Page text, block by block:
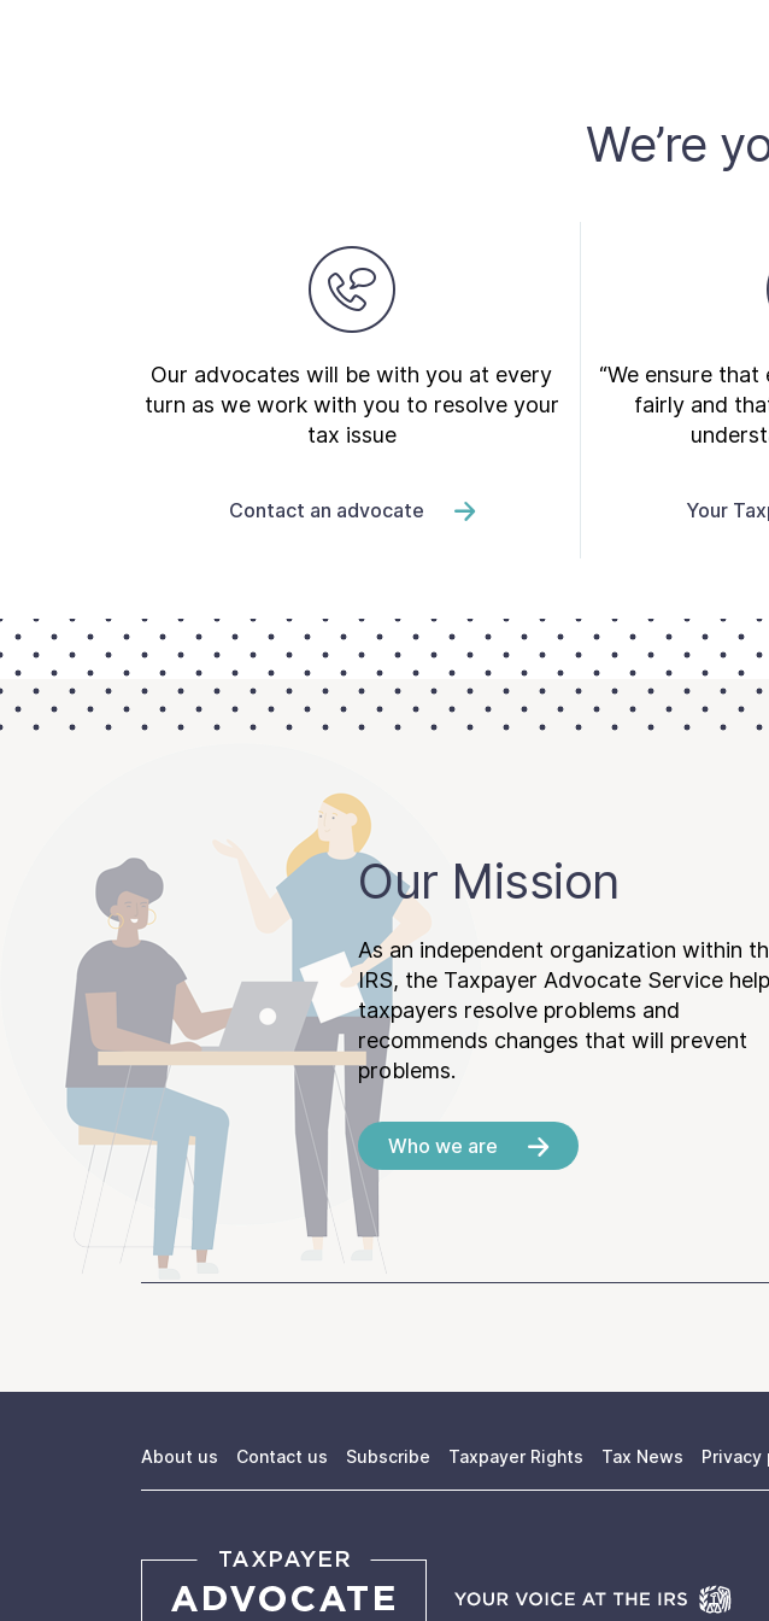
We’re
Our advocates will be with you at every
turn as we work with you to resolve your
tax issue
Contact an advocate
“We ensure
fairly and
Your
Our Mission
As an independent organization within
IRS, the Taxpayer Advocate Service
taxpayers resolve problems and
recommends changes that will prevent
problems.
Who we are
About us Contact us Subscribe Taxpayer Rights Tax News Privacy